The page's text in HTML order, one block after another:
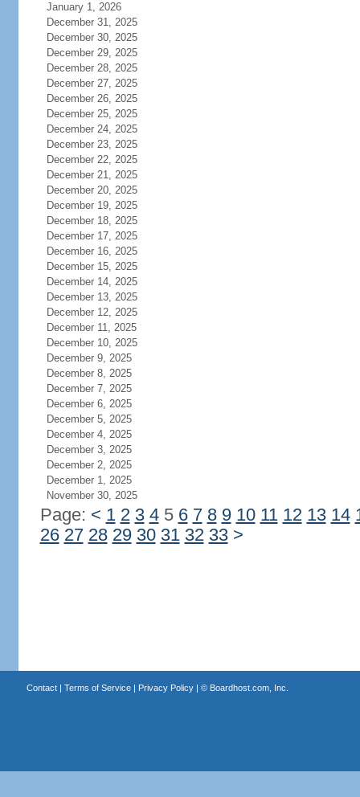
January 1, 2026
December 31, 2025
December 30, 2025
December 29, 2025
December 28, 2025
December 27, 2025
December 26, 2025
December 25, 2025
December 24, 2025
December 23, 2025
December 22, 2025
December 21, 2025
December 20, 2025
December 19, 2025
December 18, 2025
December 17, 2025
December 16, 2025
December 15, 2025
December 14, 2025
December 13, 2025
December 12, 2025
December 11, 2025
December 10, 2025
December 9, 2025
December 8, 2025
December 7, 2025
December 6, 2025
December 5, 2025
December 4, 2025
December 3, 2025
December 2, 2025
December 1, 2025
November 30, 2025
Page: < 1 2 3 45 6 7 8 9 10 11 12 13 14
26 27 28 29 30 31 32 33 >
Contact| Terms of Service| Privacy Policy| © Boardhost.com, Inc.